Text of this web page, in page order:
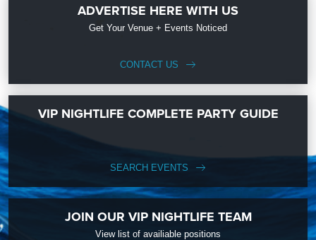
ADVERTISE HERE WITH US
Get Your Venue + Events Noticed
CONTACT US
VIP NIGHTLIFE COMPLETE PARTY GUIDE
SEARCH EVENTS
JOIN OUR VIP NIGHTLIFE TEAM
View list of availiable positions